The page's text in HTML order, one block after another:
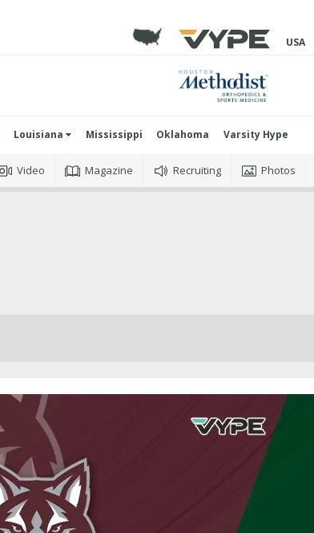
USA
Louisiana Mississippi Oklahoma Varsity Hype
Video Magazine Recruiting Photos